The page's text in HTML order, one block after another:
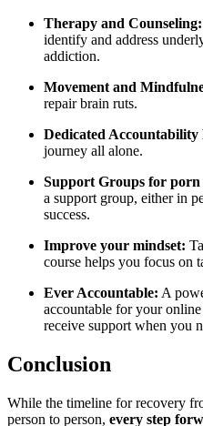
Therapy and Counseling:
identify and address
addiction.
Movement and
repair brain ruts.
Dedicated Accountability
journey all alone.
Support Groups for porn
a support group, either in
success.
Improve your mindset:
course helps you focus on
Ever Accountable: A
accountable for your
receive support when you
Conclusion
While the timeline for recovery
person to person, every step